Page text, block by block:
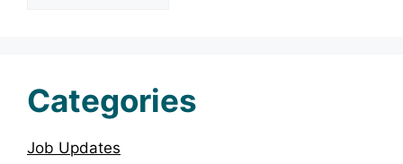
Categories
Job Updates